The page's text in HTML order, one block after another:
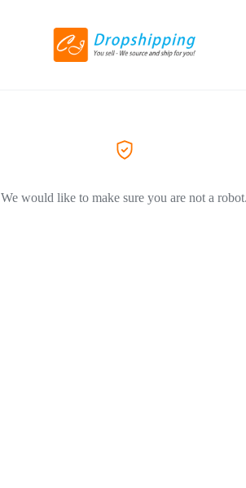
We would like to make sure you are not a